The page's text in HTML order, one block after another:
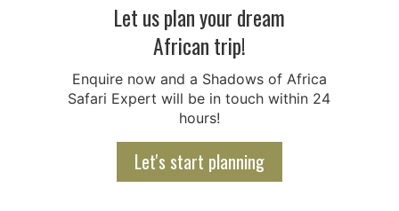
Let us plan your dream
African trip!
Enquire now and a Shadows of Africa
Safari Expert will be in touch within 24
hours!
Let's start planning